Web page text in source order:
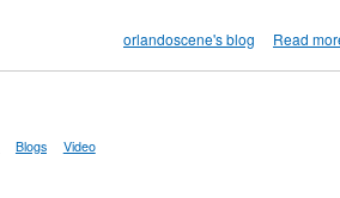
orlandoscene's blog Read
Blogs Video